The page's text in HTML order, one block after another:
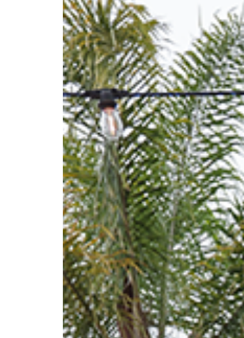
Hit enter to search or ESC to close